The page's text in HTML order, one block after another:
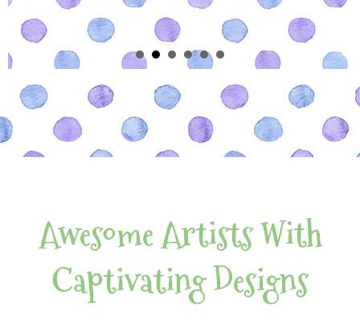
Awesome Artists With
Captivating Designs